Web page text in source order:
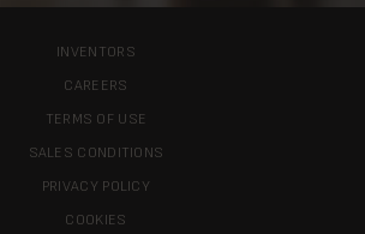
INVENTORS
CAREERS
TERMS OF USE
SALES CONDITIONS
PRIVACY POLICY
COOKIES